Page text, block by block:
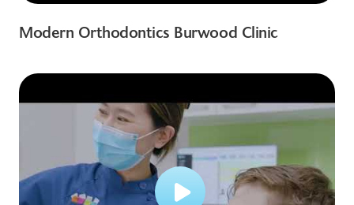
Modern Orthodontics Burwood Clinic